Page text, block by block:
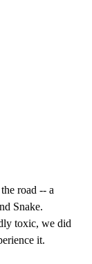
road -- a
Snake.
toxic, we did
it.